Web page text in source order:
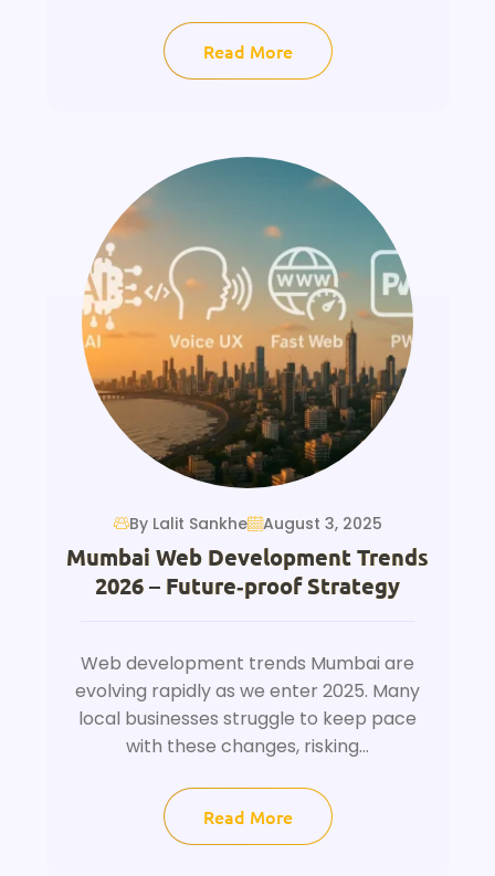
Read More
By Lalit Sankhe August 3, 2025
Mumbai Web Development Trends
2026 – Future‑proof Strategy
Web development trends Mumbai are
evolving rapidly as we enter 2025. Many
local businesses struggle to keep pace
with these changes, risking...
Read More